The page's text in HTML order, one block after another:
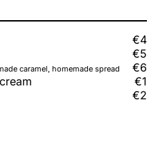
€4
€5
caramel, homemade spread
€6
€1
€2